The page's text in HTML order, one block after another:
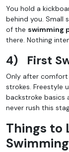
You hold a
behind you. Small
of the swimming
there. Nothing
4) First
Only after
strokes. Freestyle
backstroke basics
never rush this
Things to